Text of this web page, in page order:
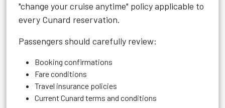
"change your cruise anytime" policy applicable to
every Cunard reservation.
Passengers should carefully review:
Booking confirmations
Fare conditions
Travel insurance policies
Current Cunard terms and conditions